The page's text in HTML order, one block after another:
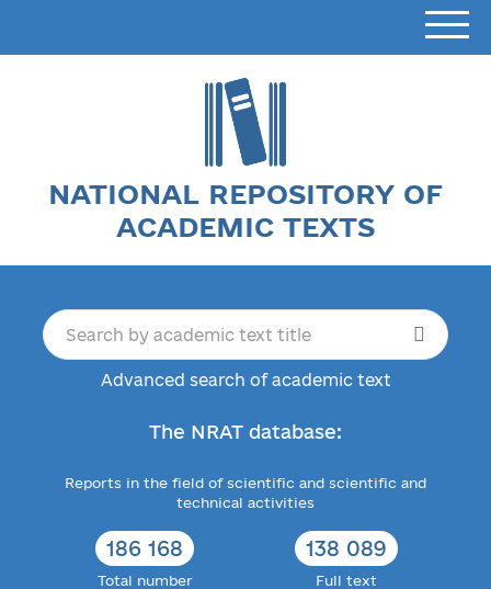
NATIONAL REPOSITORY OF
ACADEMIC TEXTS
Advanced search of academic text
The NRAT database:
Reports in the field of scientific and scientific and
technical activities
186 168
Total number
138 089
Full text